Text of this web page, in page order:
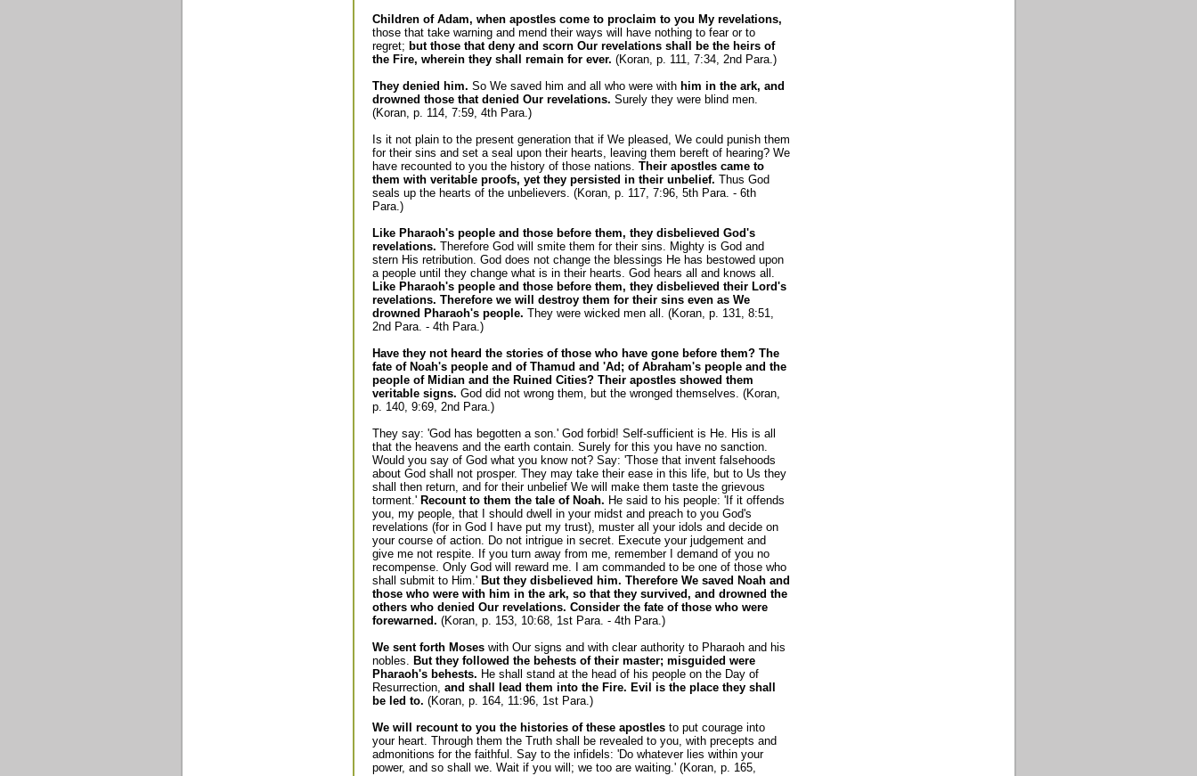
Children of Adam, when apostles come to proclaim to you My revelations,
those that take warning and mend their ways will have nothing to fear or to
regret; but those that deny and scorn Our revelations shall be the heirs of
the Fire, wherein they shall remain for ever. (Koran, p. 111, 7:34, 2nd Para.)
They denied him. So We saved him and all who were with him in the ark, and
drowned those that denied Our revelations. Surely they were blind men.
(Koran, p. 114, 7:59, 4th Para.)
Is it not plain to the present generation that if We pleased, We could punish them
for their sins and set a seal upon their hearts, leaving them bereft of hearing? We
have recounted to you the history of those nations. Their apostles came to
them with veritable proofs, yet they persisted in their unbelief. Thus God
seals up the hearts of the unbelievers. (Koran, p. 117, 7:96, 5th Para. - 6th
Para.)
Like Pharaoh's people and those before them, they disbelieved God's
revelations. Therefore God will smite them for their sins. Mighty is God and
stern His retribution. God does not change the blessings He has bestowed upon
a people until they change what is in their hearts. God hears all and knows all.
Like Pharaoh's people and those before them, they disbelieved their Lord's
revelations. Therefore we will destroy them for their sins even as We
drowned Pharaoh's people. They were wicked men all. (Koran, p. 131, 8:51,
2nd Para. - 4th Para.)
Have they not heard the stories of those who have gone before them? The
fate of Noah's people and of Thamud and 'Ad; of Abraham's people and the
people of Midian and the Ruined Cities? Their apostles showed them
veritable signs. God did not wrong them, but the wronged themselves. (Koran,
p. 140, 9:69, 2nd Para.)
They say: 'God has begotten a son.' God forbid! Self-sufficient is He. His is all
that the heavens and the earth contain. Surely for this you have no sanction.
Would you say of God what you know not? Say: 'Those that invent falsehoods
about God shall not prosper. They may take their ease in this life, but to Us they
shall then return, and for their unbelief We will make them taste the grievous
torment.' Recount to them the tale of Noah. He said to his people: 'If it offends
you, my people, that I should dwell in your midst and preach to you God's
revelations (for in God I have put my trust), muster all your idols and decide on
your course of action. Do not intrigue in secret. Execute your judgement and
give me not respite. If you turn away from me, remember I demand of you no
recompense. Only God will reward me. I am commanded to be one of those who
shall submit to Him.' But they disbelieved him. Therefore We saved Noah and
those who were with him in the ark, so that they survived, and drowned the
others who denied Our revelations. Consider the fate of those who were
forewarned. (Koran, p. 153, 10:68, 1st Para. - 4th Para.)
We sent forth Moses with Our signs and with clear authority to Pharaoh and his
nobles. But they followed the behests of their master; misguided were
Pharaoh's behests. He shall stand at the head of his people on the Day of
Resurrection, and shall lead them into the Fire. Evil is the place they shall
be led to. (Koran, p. 164, 11:96, 1st Para.)
We will recount to you the histories of these apostles to put courage into
your heart. Through them the Truth shall be revealed to you, with precepts and
admonitions for the faithful. Say to the infidels: 'Do whatever lies within your
power, and so shall we. Wait if you will; we too are waiting.' (Koran, p. 165,